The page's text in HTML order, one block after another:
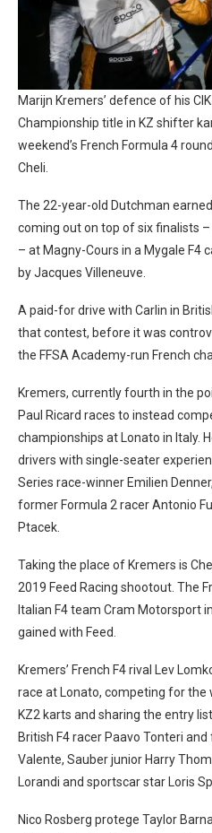
Marijn Kremers’ defence of his
Championship title in KZ shifter
weekend’s French Formula 4
Cheli.
The 22-year-old Dutchman
coming out on top of six finalists
– at Magny-Cours in a Mygale F4
by Jacques Villeneuve.
A paid-for drive with Carlin in
that contest, before it was
the FFSA Academy-run French
Kremers, currently fourth in the
Paul Ricard races to instead
championships at Lonato in Italy.
drivers with single-seater
Series race-winner Emilien
former Formula 2 racer Antonio
Ptacek.
Taking the place of Kremers is
2019 Feed Racing shootout. The
Italian F4 team Cram Motorsport
gained with Feed.
Kremers’ French F4 rival Lev
race at Lonato, competing for the
KZ2 karts and sharing the entry
British F4 racer Paavo Tonteri
Valente, Sauber junior Harry
Lorandi and sportscar star Loris
Nico Rosberg protege Taylor